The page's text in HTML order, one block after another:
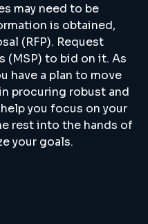
may need to be
is obtained,
(RFP). Request
(MSP) to bid on it. As
have a plan to move
procuring robust and
you focus on your
rest into the hands of
your goals.